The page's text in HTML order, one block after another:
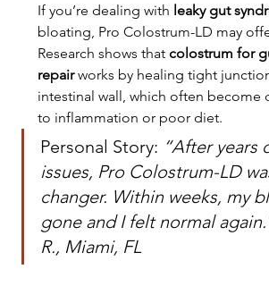
If you’re dealing with leaky gut
bloating, Pro Colostrum-LD may
Research shows that colostrum for
repair works by healing tight
intestinal wall, which often become
to inflammation or poor diet.
Personal Story: “After years
issues, Pro Colostrum-LD
changer. Within weeks, my
gone and I felt normal
R., Miami, FL